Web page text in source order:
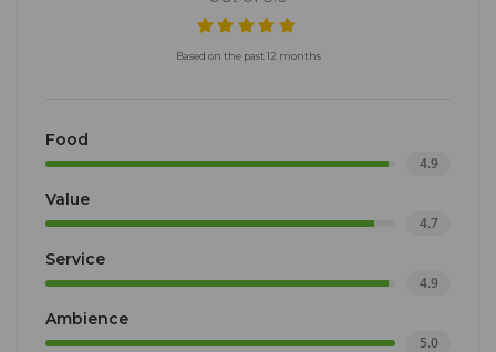
Based on the past 12 months
Food
4.9
Value
4.7
Service
4.9
Ambience
5.0